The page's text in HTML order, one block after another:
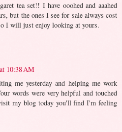
tea set!! I have ooohed and aaahed
but the ones I see for sale always cost
I will just enjoy looking at yours.
10:38 AM
me yesterday and helping me work
words were very helpful and touched
my blog today you'll find I'm feeling